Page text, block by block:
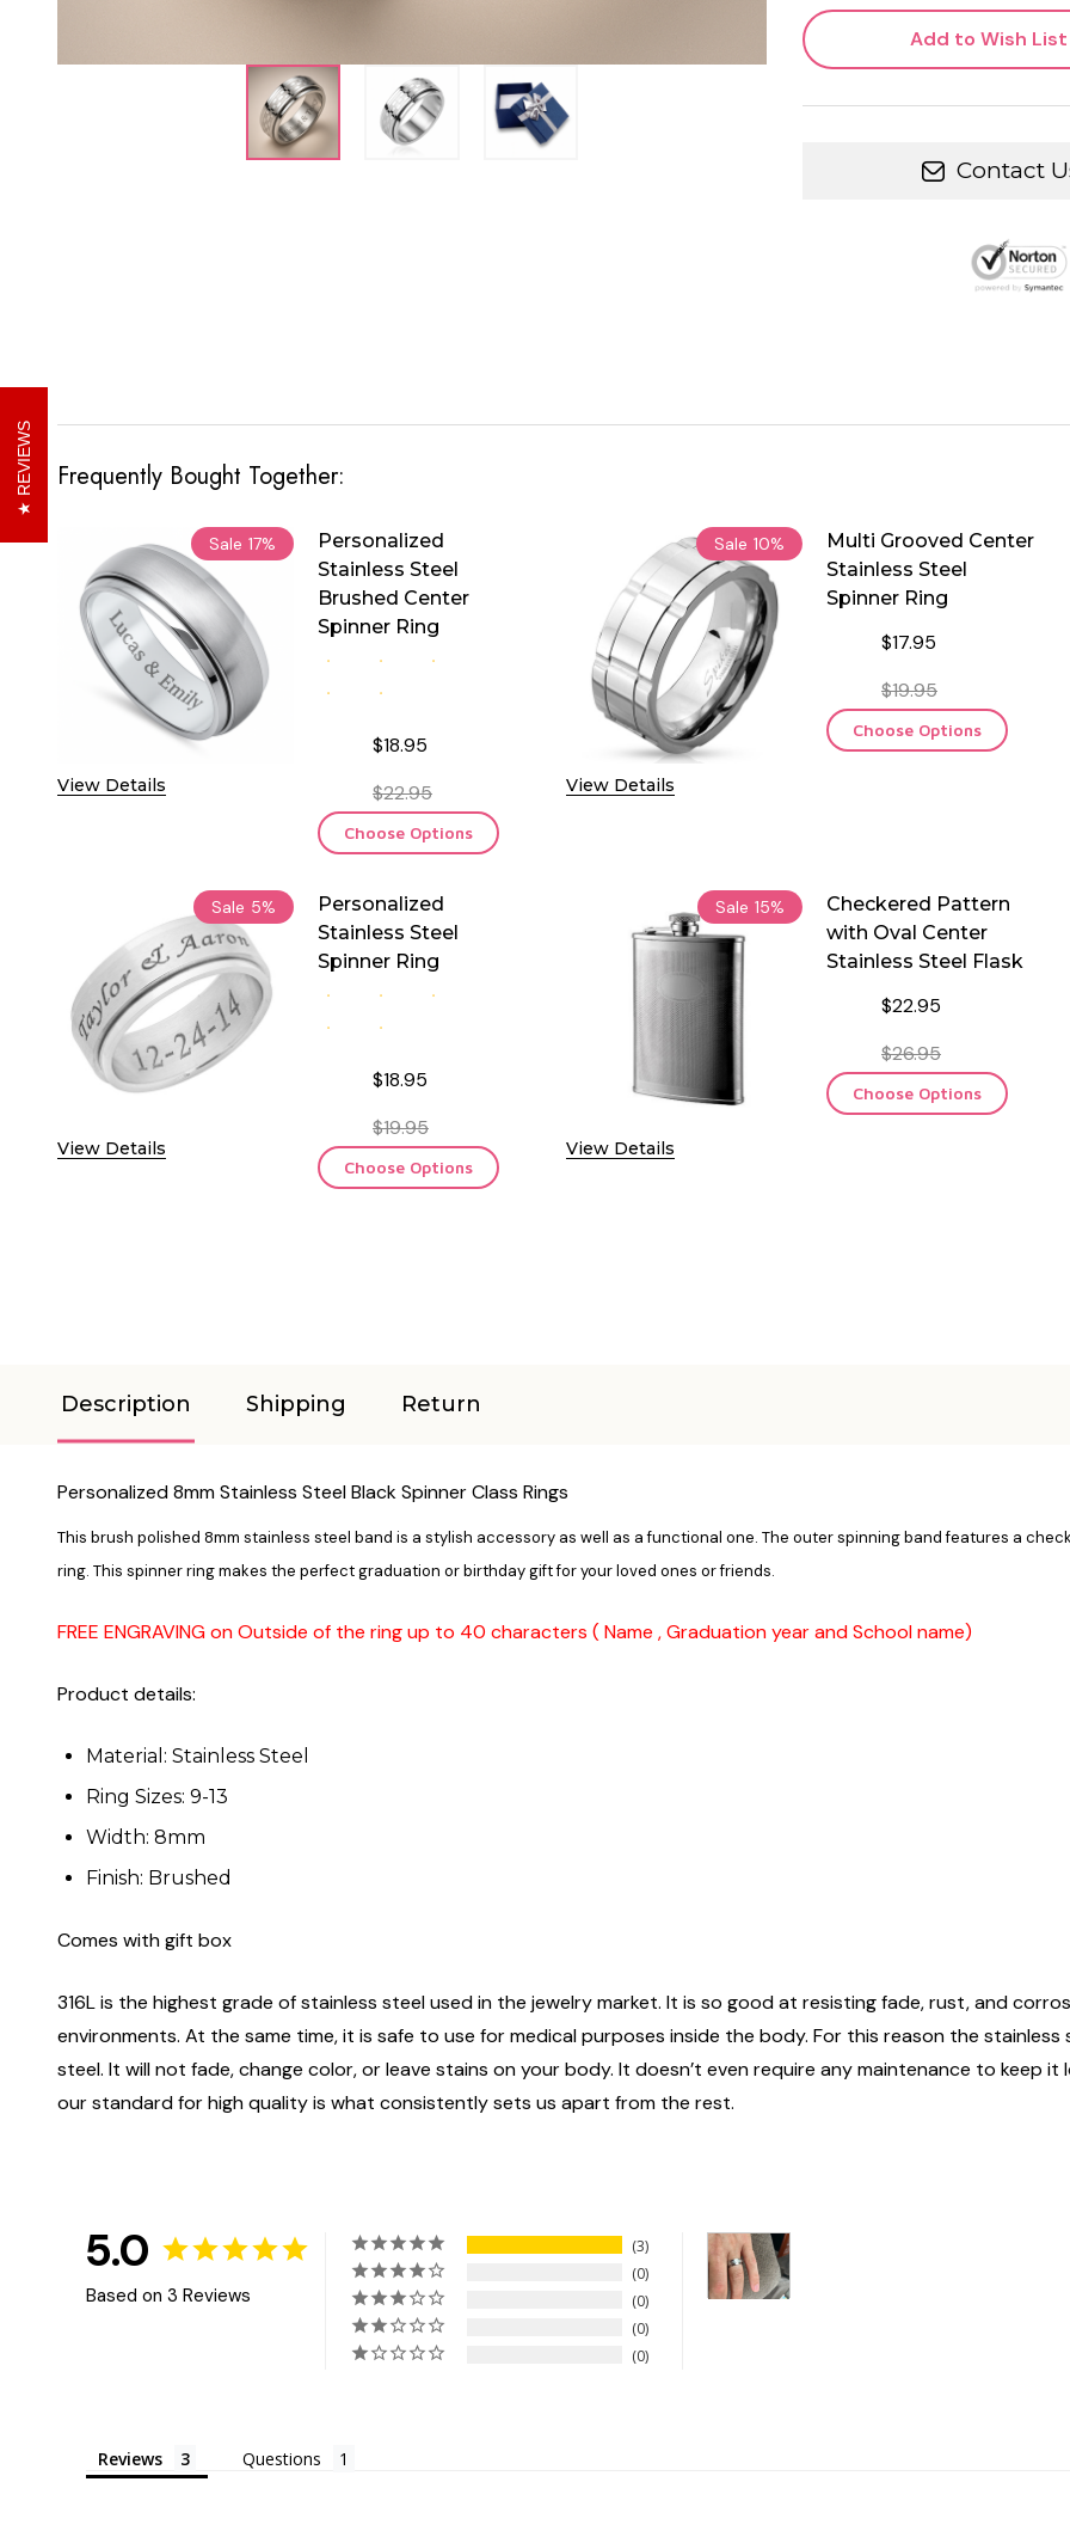
Add to Wish List
Contact
Frequently Bought Together:
Sale 17%
View Details
Personalized
Stainless Steel
Brushed Center
Spinner Ring
$18.95
$22.95
Choose Options
Sale 10%
View Details
Multi Grooved Center
Stainless Steel
Spinner Ring
$17.95
$19.95
Choose Options
Sale 5%
View Details
Personalized
Stainless Steel
Spinner Ring
$18.95
$19.95
Choose Options
Sale 15%
View Details
Checkered Pattern
with Oval Center
Stainless Steel Flask
$22.95
$26.95
Choose Options
Description Shipping Return
Personalized 8mm Stainless Steel Black Spinner Class Rings
This brush polished 8mm stainless steel band is a stylish accessory as well as a functional one. The outer spinning band features a
ring. This spinner ring makes the perfect graduation or birthday gift for your loved ones or friends.
FREE ENGRAVING on Outside of the ring up to 40 characters ( Name , Graduation year and School name)
Product details:
Material: Stainless Steel
Ring Sizes: 9-13
Width: 8mm
Finish: Brushed
Comes with gift box
316L is the highest grade of stainless steel used in the jewelry market. It is so good at resisting fade, rust, and
environments. At the same time, it is safe to use for medical purposes inside the body. For this reason the
steel. It will not fade, change color, or leave stains on your body. It doesn’t even require any maintenance to keep
our standard for high quality is what consistently sets us apart from the rest.
5.0
Based on 3 Reviews
3
0
0
0
0
Reviews Questions
REVIEWS